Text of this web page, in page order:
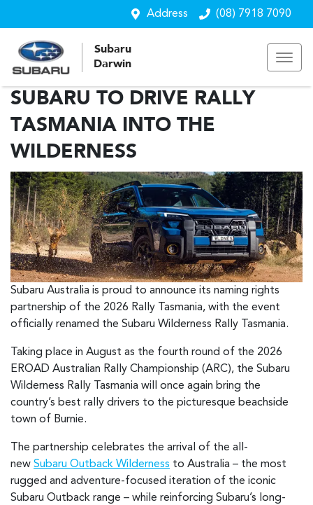
Address (08) 7918 7090
Subaru
Darwin
SUBARU TO DRIVE RALLY
TASMANIA INTO THE
WILDERNESS
Subaru Australia is proud to announce its naming rights
partnership of the 2026 Rally Tasmania, with the event
officially renamed the Subaru Wilderness Rally Tasmania.
Taking place in August as the fourth round of the 2026
EROAD Australian Rally Championship (ARC), the Subaru
Wilderness Rally Tasmania will once again bring the
country’s best rally drivers to the picturesque beachside
town of Burnie.
The partnership celebrates the arrival of the all-
new Subaru Outback Wilderness to Australia – the most
rugged and adventure-focused iteration of the iconic
Subaru Outback range – while reinforcing Subaru’s long-